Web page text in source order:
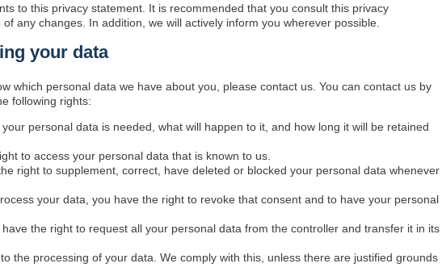
to this privacy statement. It is recommended that you consult this privacy
any changes. In addition, we will actively inform you wherever possible.
your data
which personal data we have about you, please contact us. You can contact us by
following rights:
personal data is needed, what will happen to it, and how long it will be retained
to access your personal data that is known to us.
right to supplement, correct, have deleted or blocked your personal data whenever
your data, you have the right to revoke that consent and to have your personal
the right to request all your personal data from the controller and transfer it in its
the processing of your data. We comply with this, unless there are justified grounds